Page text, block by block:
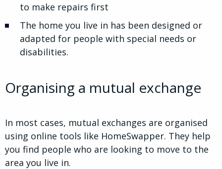
to make repairs first
The home you live in has been designed or
adapted for people with special needs or
disabilities.
Organising a mutual exchange
In most cases, mutual exchanges are organised
using online tools like HomeSwapper. They help
you find people who are looking to move to the
area you live in.